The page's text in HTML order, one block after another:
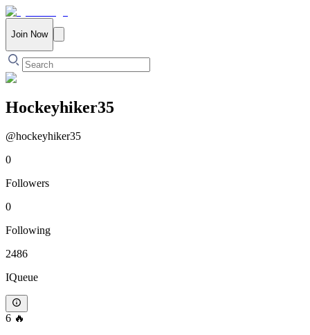
Join Now
Hockeyhiker35
@hockeyhiker35
0
Followers
0
Following
2486
IQueue
6 🔥